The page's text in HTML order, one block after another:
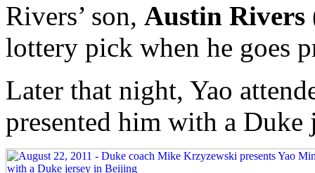
Rivers’ son, Austin Rivers
lottery pick when he goes
Later that night, Yao
presented him with a Duke